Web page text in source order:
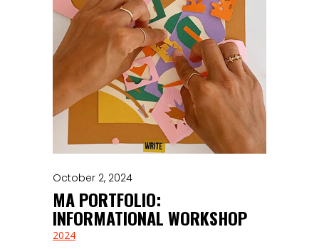
October 2, 2024
MA PORTFOLIO:
INFORMATIONAL WORKSHOP
2024